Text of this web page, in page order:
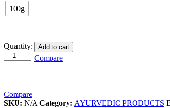
100g
Diabetic
controller
quantity
Quantity: Add to cart
Compare
Compare
SKU: N/A Category: AYURVEDIC PRODUCTS